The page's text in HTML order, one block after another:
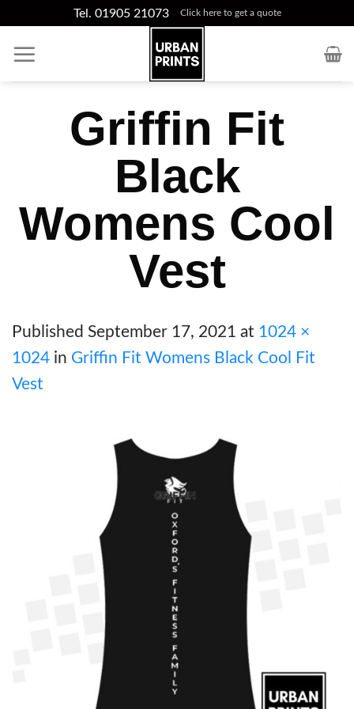
content
Tel. 01905 21073 Click here to get a quote
Griffin Fit
Black
Womens Cool
Vest
Published September 17, 2021 at 1024 ×
1024 in Griffin Fit Womens Black Cool Fit
Vest